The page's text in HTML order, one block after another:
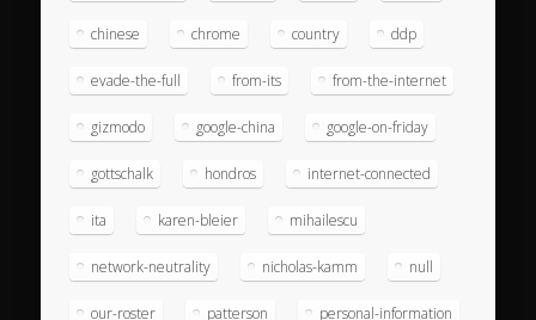
chinese chrome country ddp
evade-the-full from-its from-the-internet
gizmodo google-china google-on-friday
gottschalk hondros internet-connected
ita karen-bleier mihailescu
network-neutrality nicholas-kamm null
our-roster patterson personal-information